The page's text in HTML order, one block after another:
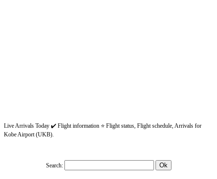
Live Arrivals Today ✔️ Flight information ⭐ Flight status, Flight schedule, Arrivals for
Kobe Airport (UKB).
Search: